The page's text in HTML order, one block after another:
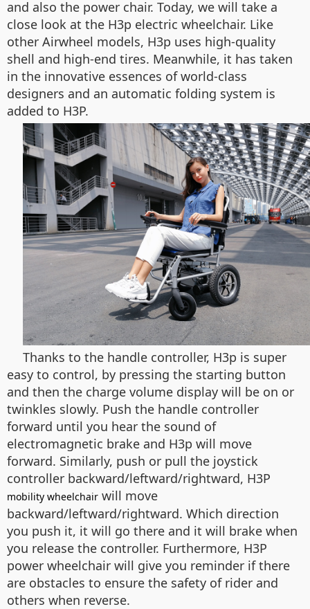
and also the power chair. Today, we will take a
close look at the H3p electric wheelchair. Like
other Airwheel models, H3p uses high-quality
shell and high-end tires. Meanwhile, it has taken
in the innovative essences of world-class
designers and an automatic folding system is
added to H3P.
Thanks to the handle controller, H3p is super
easy to control, by pressing the starting button
and then the charge volume display will be on or
twinkles slowly. Push the handle controller
forward until you hear the sound of
electromagnetic brake and H3p will move
forward. Similarly, push or pull the joystick
controller backward/leftward/rightward, H3P
mobility wheelchair will move
backward/leftward/rightward. Which direction
you push it, it will go there and it will brake when
you release the controller. Furthermore, H3P
power wheelchair will give you reminder if there
are obstacles to ensure the safety of rider and
others when reverse.